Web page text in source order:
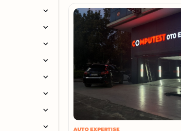
AUTO EXPERTISE